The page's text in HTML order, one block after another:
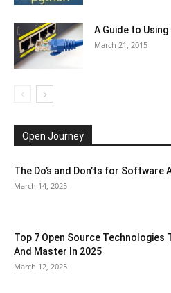
A Guide to
March 21, 2015
Open Journey
The Do’s and Don’ts for Software
March 14, 2025
Top 7 Open Source Technologies
And Master In 2025
March 12, 2025